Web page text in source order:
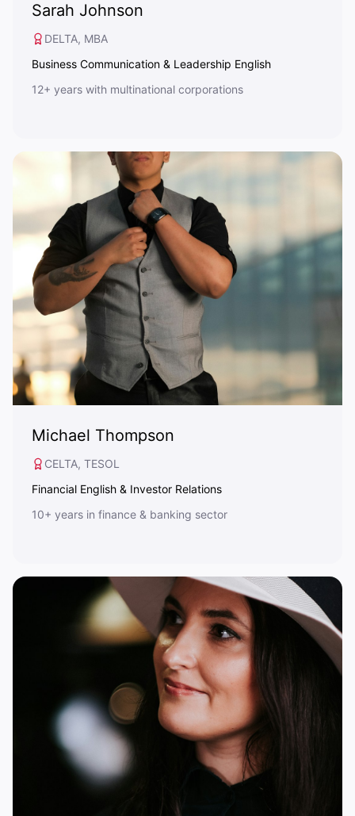
Sarah Johnson
DELTA, MBA
Business Communication & Leadership English
12+ years with multinational corporations
Michael Thompson
CELTA, TESOL
Financial English & Investor Relations
10+ years in finance & banking sector